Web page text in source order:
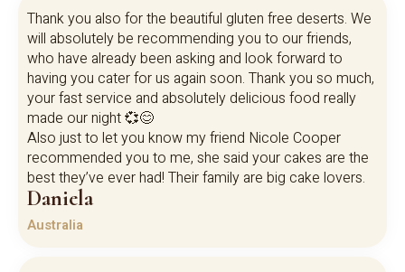
Thank you also for the beautiful gluten free deserts. We
will absolutely be recommending you to our friends,
who have already been asking and look forward to
having you cater for us again soon. Thank you so much,
your fast service and absolutely delicious food really
made our night 💞😊
Also just to let you know my friend Nicole Cooper
recommended you to me, she said your cakes are the
best they’ve ever had! Their family are big cake lovers.
Daniela
Australia